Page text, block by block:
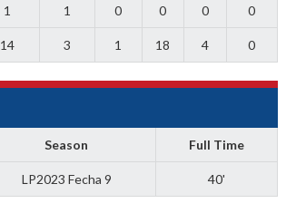
1 1 0 0 0 0
14 3 1 18 4 0
Season Full Time
LP2023 Fecha 9 40'